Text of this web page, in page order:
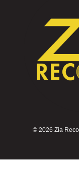
© 2026 Zia